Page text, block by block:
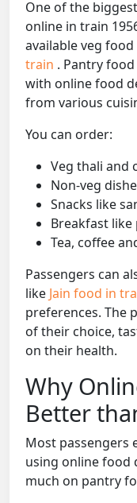
One of the
online in train
available veg food
train . Pantry
with online food
from various
You can order:
Veg thali and
Non-veg
Snacks like
Breakfast
Tea, coffee
Passengers can
like Jain food in
preferences. The
of their choice,
on their health.
Why
Better
Most passengers
using online food
much on pantry